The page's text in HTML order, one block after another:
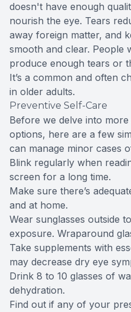
doesn't have enough
nourish the eye. Tears
away foreign matter, and
smooth and clear. People
produce enough tears or
It’s a common and often
in older adults.
Preventive Self-Care
Before we delve into
options, here are a few
can manage minor cases
Blink regularly when
screen for a long time.
Make sure there’s
and at home.
Wear sunglasses outside
exposure. Wraparound
Take supplements with
may decrease dry eye
Drink 8 to 10 glasses of
dehydration.
Find out if any of your